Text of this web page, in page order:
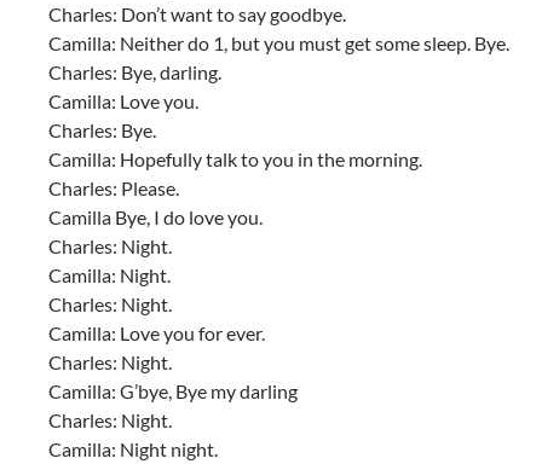
Charles: Don’t want to say goodbye.
Camilla: Neither do 1, but you must get some sleep. Bye.
Charles: Bye, darling.
Camilla: Love you.
Charles: Bye.
Camilla: Hopefully talk to you in the morning.
Charles: Please.
Camilla Bye, I do love you.
Charles: Night.
Camilla: Night.
Charles: Night.
Camilla: Love you for ever.
Charles: Night.
Camilla: G’bye, Bye my darling
Charles: Night.
Camilla: Night night.